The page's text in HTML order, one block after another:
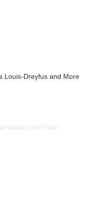
Louis-Dreyfus and More